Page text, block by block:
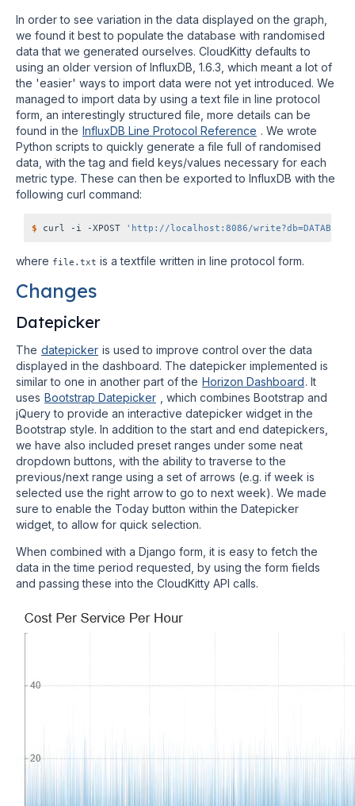
In order to see variation in the data displayed on the graph,
we found it best to populate the database with randomised
data that we generated ourselves. CloudKitty defaults to
using an older version of InfluxDB, 1.6.3, which meant a lot of
the 'easier' ways to import data were not yet introduced. We
managed to import data by using a text file in line protocol
form, an interestingly structured file, more details can be
found in the InfluxDB Line Protocol Reference . We wrote
Python scripts to quickly generate a file full of randomised
data, with the tag and field keys/values necessary for each
metric type. These can then be exported to InfluxDB with the
following curl command:
$ curl -i -XPOST 'http://localhost:8086/
where file.txt is a textfile written in line protocol form.
Changes
Datepicker
The datepicker is used to improve control over the data
displayed in the dashboard. The datepicker implemented is
similar to one in another part of the Horizon Dashboard. It
uses Bootstrap Datepicker , which combines Bootstrap and
jQuery to provide an interactive datepicker widget in the
Bootstrap style. In addition to the start and end datepickers,
we have also included preset ranges under some neat
dropdown buttons, with the ability to traverse to the
previous/next range using a set of arrows (e.g. if week is
selected use the right arrow to go to next week). We made
sure to enable the Today button within the Datepicker
widget, to allow for quick selection.
When combined with a Django form, it is easy to fetch the
data in the time period requested, by using the form fields
and passing these into the CloudKitty API calls.